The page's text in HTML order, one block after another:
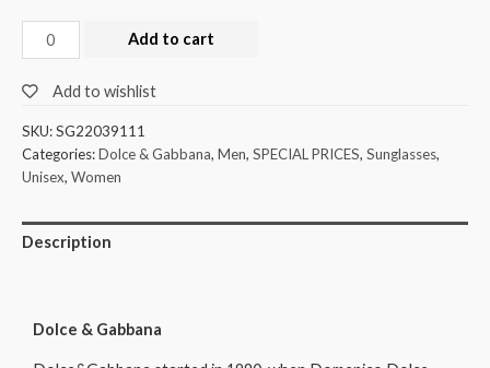
Add to cart
Add to wishlist
SKU:SG22039111
Categories:Dolce & Gabbana, Men, SPECIAL PRICES, Sunglasses,
Unisex, Women
Description
Dolce & Gabbana